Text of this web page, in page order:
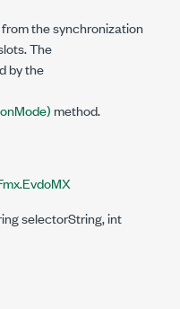
the synchronization
The
by the
method.
selectorString, int